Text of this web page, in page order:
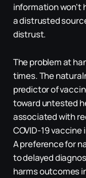
information won't
a distrusted
distrust.
The problem at
times. The
predictor of
toward untested
associated with
COVID-19
A preference for
to delayed
harms outcomes